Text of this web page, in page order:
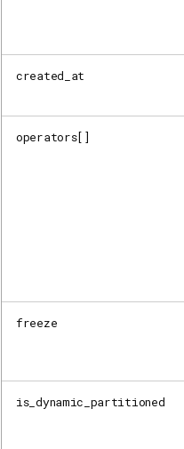
created_at
operators[]
freeze
is_dynamic_partitioned